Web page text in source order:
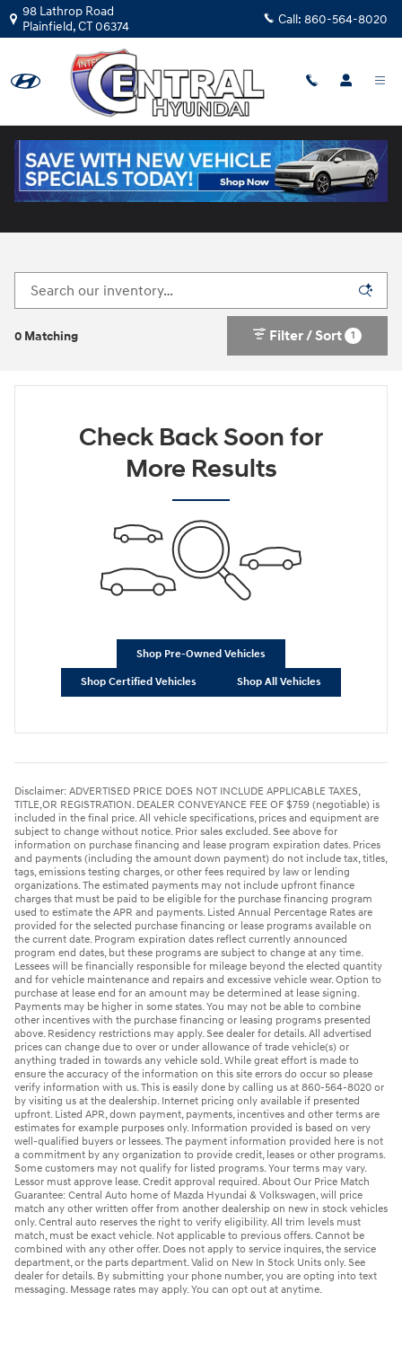
Skip to main content
98 Lathrop Road
Plainfield,CT06374 Call: 860-564-8020
New Hyundai Cars for Sale in Plainfield, CT
0 Matching Filter / Sort 1
Check Back Soon for
More Results
Shop Pre-Owned Vehicles
Shop Certified Vehicles Shop All Vehicles
Disclaimer: ADVERTISED PRICE DOES NOT INCLUDE APPLICABLE TAXES,
TITLE,OR REGISTRATION. DEALER CONVEYANCE FEE OF $759 (negotiable) is
included in the final price. All vehicle specifications, prices and equipment are
subject to change without notice. Prior sales excluded. See above for
information on purchase financing and lease program expiration dates. Prices
and payments (including the amount down payment) do not include tax, titles,
tags, emissions testing charges, or other fees required by law or lending
organizations. The estimated payments may not include upfront finance
charges that must be paid to be eligible for the purchase financing program
used to estimate the APR and payments. Listed Annual Percentage Rates are
provided for the selected purchase financing or lease programs available on
the current date. Program expiration dates reflect currently announced
program end dates, but these programs are subject to change at any time.
Lessees will be financially responsible for mileage beyond the elected quantity
and for vehicle maintenance and repairs and excessive vehicle wear. Option to
purchase at lease end for an amount may be determined at lease signing.
Payments may be higher in some states. You may not be able to combine
other incentives with the purchase financing or leasing programs presented
above. Residency restrictions may apply. See dealer for details. All advertised
prices can change due to over or under allowance of trade vehicle(s) or
anything traded in towards any vehicle sold. While great effort is made to
ensure the accuracy of the information on this site errors do occur so please
verify information with us. This is easily done by calling us at 860-564-8020 or
by visiting us at the dealership. Internet pricing only available if presented
upfront. Listed APR, down payment, payments, incentives and other terms are
estimates for example purposes only. Information provided is based on very
well-qualified buyers or lessees. The payment information provided here is not
a commitment by any organization to provide credit, leases or other programs.
Some customers may not qualify for listed programs. Your terms may vary.
Lessor must approve lease. Credit approval required. About Our Price Match
Guarantee: Central Auto home of Mazda Hyundai & Volkswagen, will price
match any other written offer from another dealership on new in stock vehicles
only. Central auto reserves the right to verify eligibility. All trim levels must
match, must be exact vehicle. Not applicable to previous offers. Cannot be
combined with any other offer. Does not apply to service inquires, the service
department, or the parts department. Valid on New In Stock Units only. See
dealer for details. By submitting your phone number, you are opting into text
messaging. Message rates may apply. You can opt out at anytime.